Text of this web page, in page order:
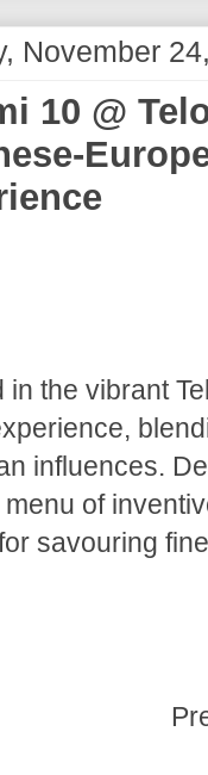
November
10 @
in the vibrant
influences.
of
savouring